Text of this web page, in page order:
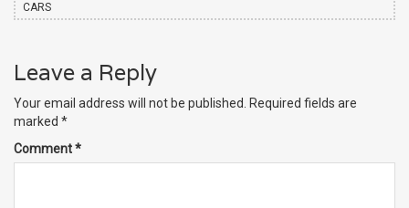
CARS
Leave a Reply
Your email address will not be published. Required fields are
marked *
Comment*